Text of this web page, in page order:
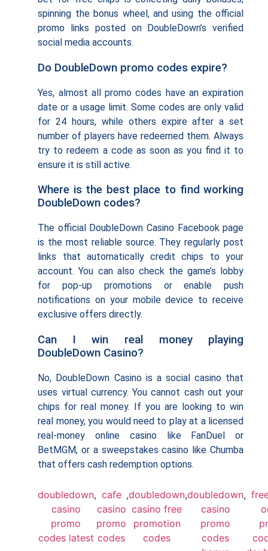
spinning the bonus wheel, and using the official
promo links posted on DoubleDown’s verified
social media accounts.
Do DoubleDown promo codes expire?
Yes, almost all promo codes have an expiration
date or a usage limit. Some codes are only valid
for 24 hours, while others expire after a set
number of players have redeemed them. Always
try to redeem a code as soon as you find it to
ensure it is still active.
Where is the best place to find working
DoubleDown codes?
The official DoubleDown Casino Facebook page
is the most reliable source. They regularly post
links that automatically credit chips to your
account. You can also check the game’s lobby
for pop-up promotions or enable push
notifications on your mobile device to receive
exclusive offers directly.
Can I win real money playing
DoubleDown Casino?
No, DoubleDown Casino is a social casino that
uses virtual currency. You cannot cash out your
chips for real money. If you are looking to win
real money, you would need to play at a licensed
real-money online casino like FanDuel or
BetMGM, or a sweepstakes casino like Chumba
that offers cash redemption options.
doubledown
casino
promo
codes latest
, cafe
casino
promo
codes
,doubledown
casino free
promotion
codes
,doubledown
casino
promo
codes
,